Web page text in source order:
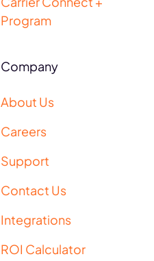
Program
Company
About Us
Careers
Support
Contact Us
Integrations
ROI Calculator